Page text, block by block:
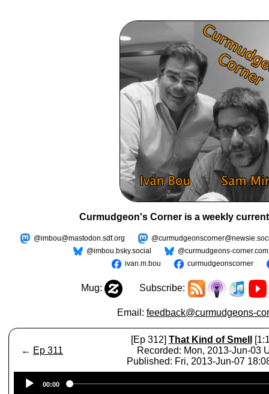
Curmudgeon's Corner is a weekly
@imbou@mastodon.sdf.org
@imbou.bsky.social
@curmudgeons-corner.com
ivan.m.bou
curmudgeonscorner
Mug: Subscribe:
Email: feedback@curmudgeons-
← Ep 311
[Ep 312] That Kind of Smell
Recorded: Mon, 2013-Jun-03
Published: Fri, 2013-Jun-07
Player
00:00